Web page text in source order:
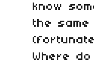
know
the same
Where